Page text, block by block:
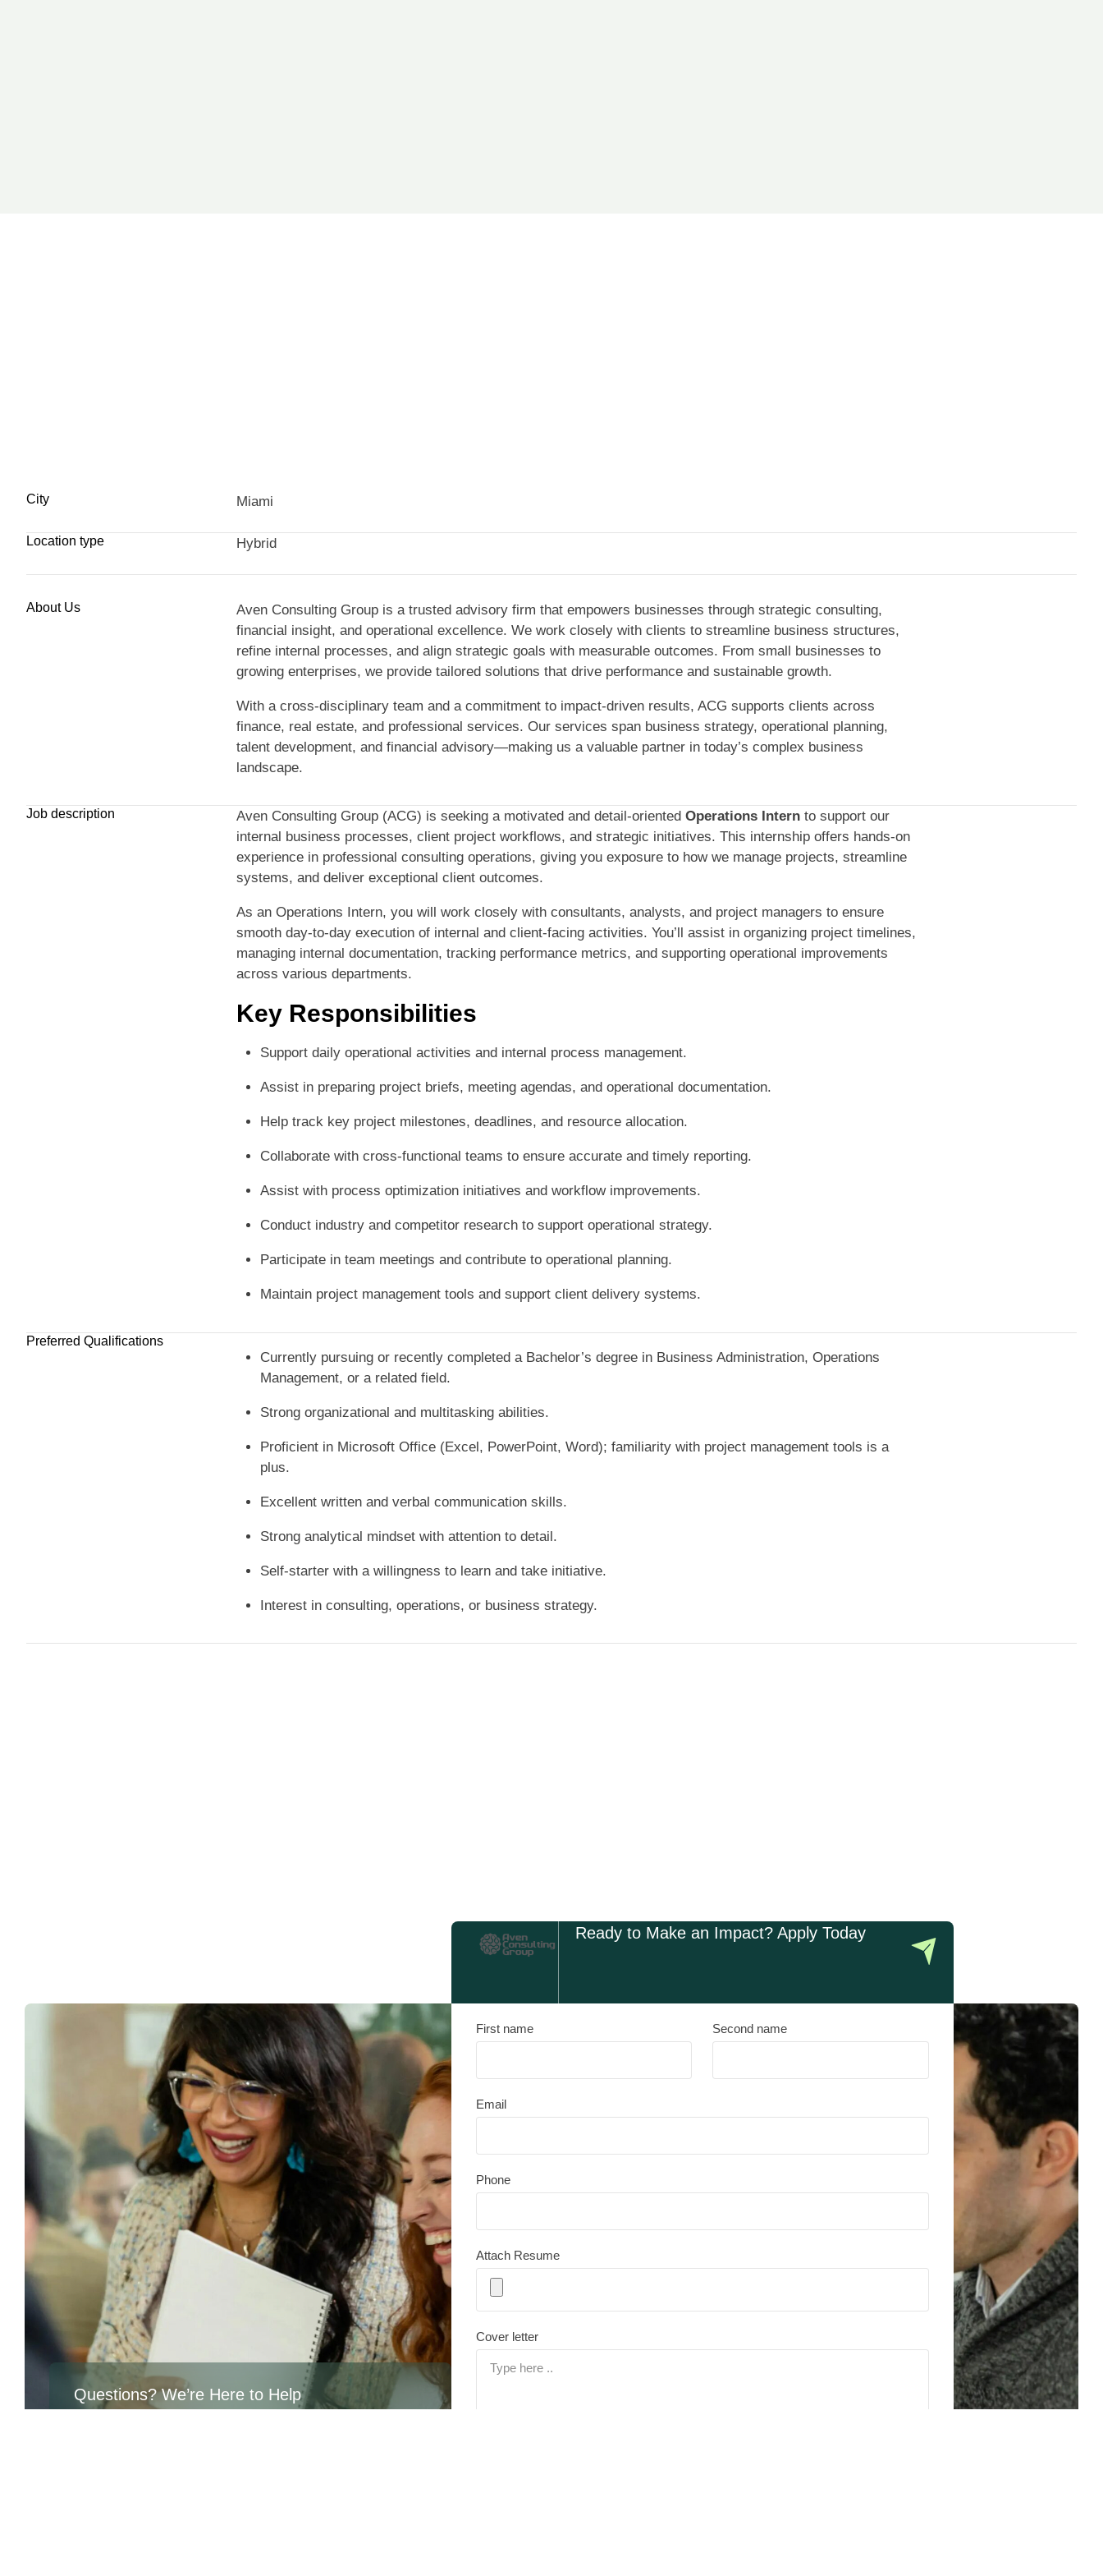
City Miami
Location type Hybrid
About Us
Aven Consulting Group is a trusted advisory firm that empowers businesses through strategic consulting,
financial insight, and operational excellence. We work closely with clients to streamline business structures,
refine internal processes, and align strategic goals with measurable outcomes. From small businesses to
growing enterprises, we provide tailored solutions that drive performance and sustainable growth.
With a cross-disciplinary team and a commitment to impact-driven results, ACG supports clients across
finance, real estate, and professional services. Our services span business strategy, operational planning,
talent development, and financial advisory—making us a valuable partner in today’s complex business
landscape.
Job description Aven Consulting Group (ACG) is seeking a motivated and detail-oriented Operations Intern to support our
internal business processes, client project workflows, and strategic initiatives. This internship offers hands-on
experience in professional consulting operations, giving you exposure to how we manage projects, streamline
systems, and deliver exceptional client outcomes.
As an Operations Intern, you will work closely with consultants, analysts, and project managers to ensure
smooth day-to-day execution of internal and client-facing activities. You’ll assist in organizing project timelines,
managing internal documentation, tracking performance metrics, and supporting operational improvements
across various departments.
Key Responsibilities
Support daily operational activities and internal process management.
Assist in preparing project briefs, meeting agendas, and operational documentation.
Help track key project milestones, deadlines, and resource allocation.
Collaborate with cross-functional teams to ensure accurate and timely reporting.
Assist with process optimization initiatives and workflow improvements.
Conduct industry and competitor research to support operational strategy.
Participate in team meetings and contribute to operational planning.
Maintain project management tools and support client delivery systems.
Preferred Qualifications
Currently pursuing or recently completed a Bachelor’s degree in Business Administration, Operations
Management, or a related field.
Strong organizational and multitasking abilities.
Proficient in Microsoft Office (Excel, PowerPoint, Word); familiarity with project management tools is a
plus.
Excellent written and verbal communication skills.
Strong analytical mindset with attention to detail.
Self-starter with a willingness to learn and take initiative.
Interest in consulting, operations, or business strategy.
Questions? We’re Here to Help
Ready to Make an Impact? Apply Today
First name Second name
Email
Phone
Attach Resume
Cover letter